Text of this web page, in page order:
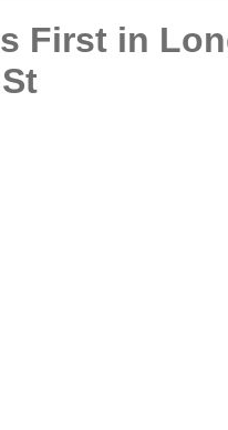
First in